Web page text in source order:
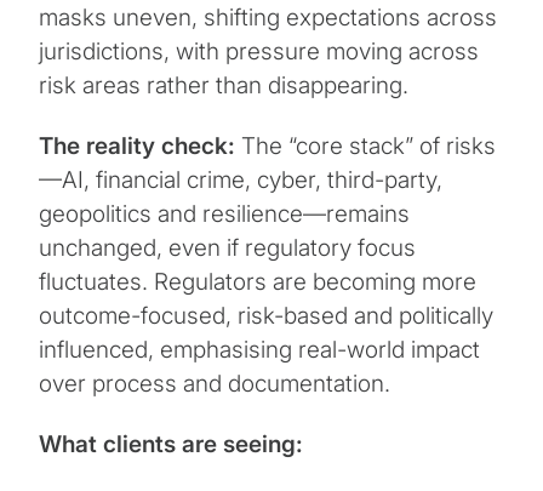
masks uneven, shifting expectations across
jurisdictions, with pressure moving across
risk areas rather than disappearing.
The reality check: The “core stack” of risks
—AI, financial crime, cyber, third-party,
geopolitics and resilience—remains
unchanged, even if regulatory focus
fluctuates. Regulators are becoming more
outcome-focused, risk-based and politically
influenced, emphasising real-world impact
over process and documentation.
What clients are seeing: